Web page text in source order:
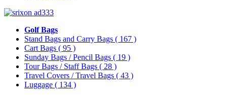
Golf Bags
Stand Bags and Carry Bags ( 167 )
Cart Bags ( 95 )
Sunday Bags / Pencil Bags ( 19 )
Tour Bags / Staff Bags ( 28 )
Travel Covers / Travel Bags ( 43 )
Luggage ( 134 )